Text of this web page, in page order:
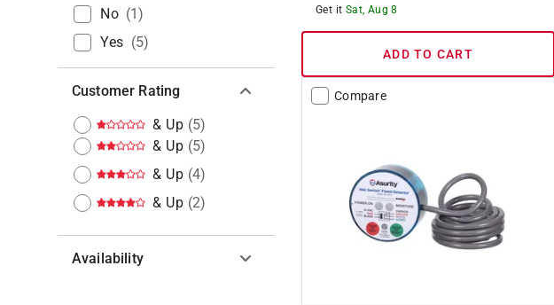
No (1)
Yes (5)
Customer Rating
& Up (5)
& Up (5)
& Up (4)
& Up (2)
Availability
Get it Sat, Aug 8
ADD TO CART
Compare